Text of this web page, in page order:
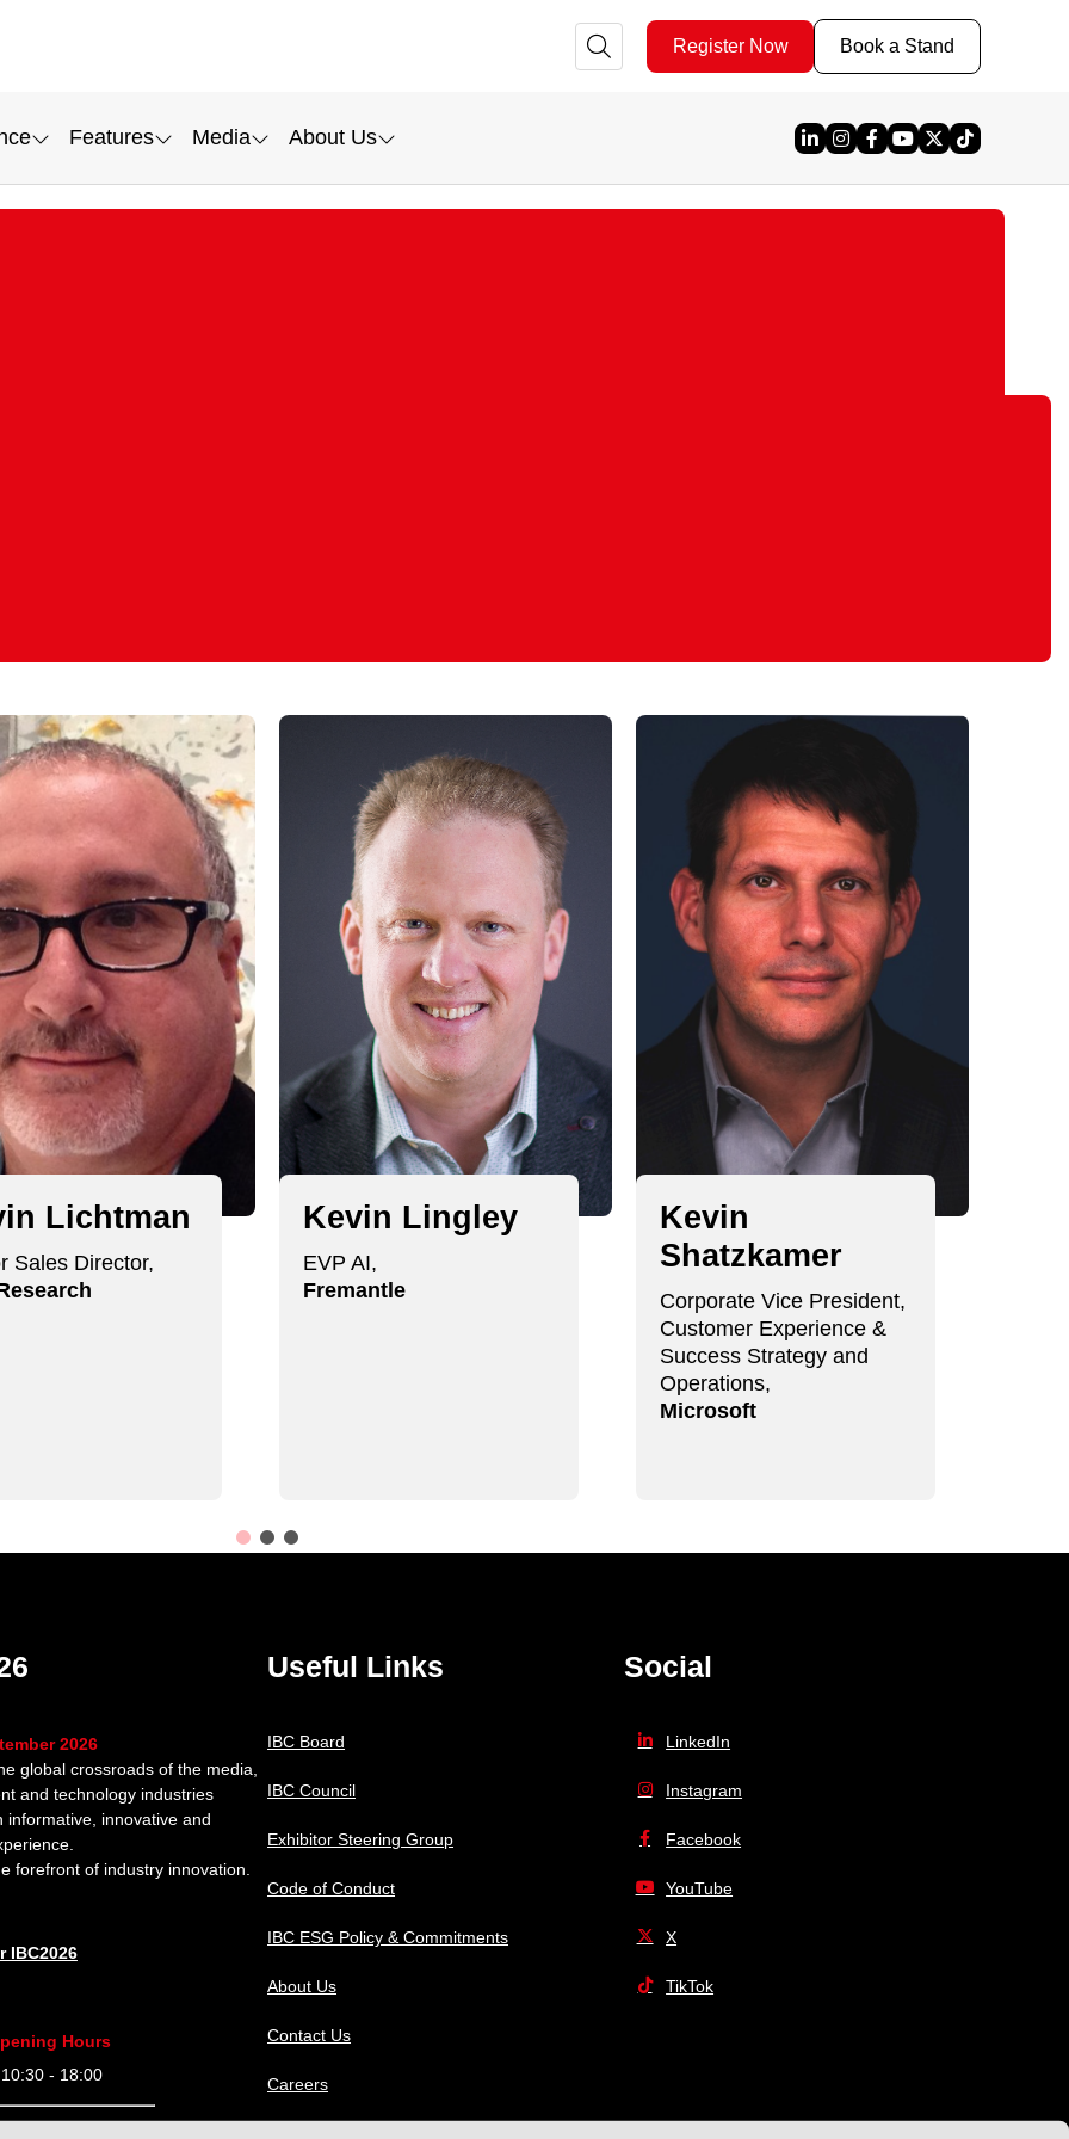
Features Media About Us
Register Now Book a Stand
Linked In
Instagram
Facebook
YouTube
X
Lichtman
Sales Director,
Kevin Lingley
EVP AI,
Fremantle
Kevin
Shatzkamer
Corporate Vice President,
Customer Experience &
Success Strategy and
Operations,
Microsoft
2026
global crossroads of the media,
and technology industries
informative, innovative and
forefront of industry innovation.
IBC2026
Hours
- 18:00
- 18:00
Useful Links
IBC Board
IBC Council
Exhibitor Steering Group
Code of Conduct
IBC ESG Policy & Commitments
About Us
Contact Us
Careers
Social
LinkedIn
Instagram
Facebook
YouTube
X
TikTok